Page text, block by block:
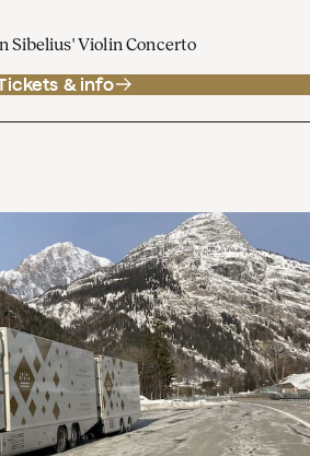
Sibelius' Violin Concerto
& info